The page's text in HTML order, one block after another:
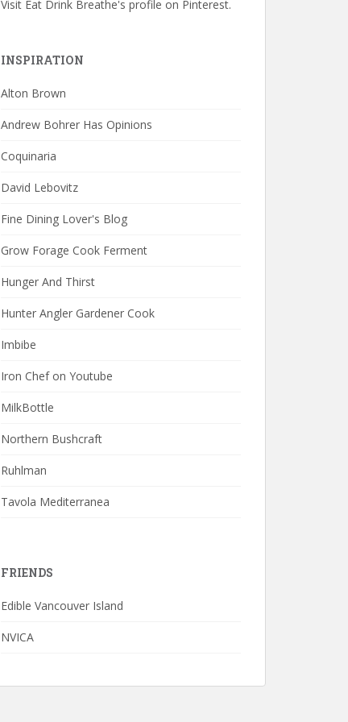
Visit Eat Drink Breathe's profile on Pinterest.
INSPIRATION
Alton Brown
Andrew Bohrer Has Opinions
Coquinaria
David Lebovitz
Fine Dining Lover's Blog
Grow Forage Cook Ferment
Hunger And Thirst
Hunter Angler Gardener Cook
Imbibe
Iron Chef on Youtube
MilkBottle
Northern Bushcraft
Ruhlman
Tavola Mediterranea
FRIENDS
Edible Vancouver Island
NVICA